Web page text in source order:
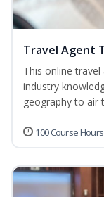
Travel Agent
This online
industry
geography to air
100 Course Hours